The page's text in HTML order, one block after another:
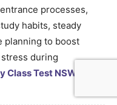
processes,
habits, steady
planning to boost
during
Class Test NSW